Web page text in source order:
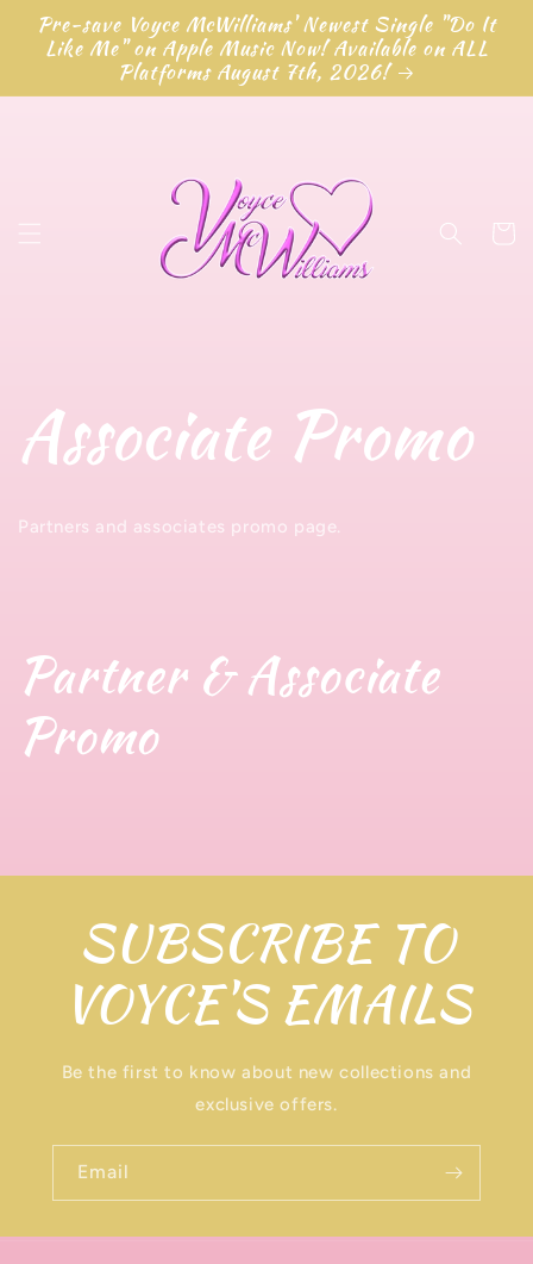
Skip to
content
Pre-save Voyce McWilliams' Newest Single "Do It
Like Me" on Apple Music Now! Available on ALL
Platforms August 7th, 2026!
Cart
Associate Promo
Partners and associates promo page.
Partner & Associate
Promo
SUBSCRIBE TO
VOYCE'S EMAILS
Be the first to know about new collections and
exclusive offers.
Email